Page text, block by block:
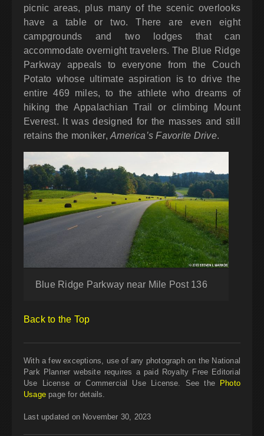
picnic areas, plus many of the scenic overlooks
have a table or two. There are even eight
campgrounds and two lodges that can
accommodate overnight travelers. The Blue Ridge
Parkway appeals to everyone from the Couch
Potato whose ultimate aspiration is to drive the
entire 469 miles, to the athlete who dreams of
hiking the Appalachian Trail or climbing Mount
Everest. It was designed for the masses and still
retains the moniker,America’s Favorite Drive.
Blue Ridge Parkway near Mile Post 136
Back to the Top
With a few exceptions, use of any photograph on the National
Park Planner website requires a paid Royalty Free Editorial
Use License or Commercial Use License. See the
Photo
Usagepage for details.
Last updated on November 30, 2023